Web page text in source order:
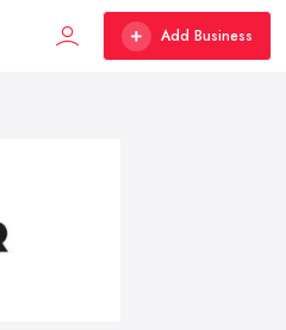
Add Business